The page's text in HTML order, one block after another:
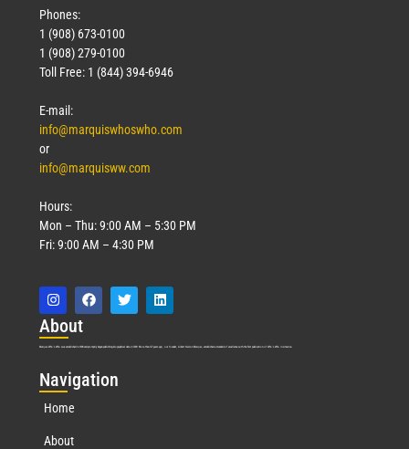
Phones:
1 (908) 673-0100
1 (908) 279-0100
Toll Free: 1 (844) 394-6946
E-mail:
info@marquiswhoswho.com
or
info@marquisww.com
Hours:
Mon – Thu: 9:00 AM – 5:30 PM
Fri: 9:00 AM – 4:30 PM
About
Marquis Who’s Who was established in 1898 and promptly began publishing biographical data in 1899. More than 127 years ago, our founder, Albert Nelson Marquis, established a standard of excellence with the first publication of Who’s Who in America.
Navigation
Home
About